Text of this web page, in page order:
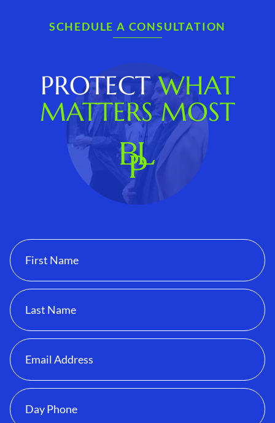
SCHEDULE A CONSULTATION
PROTECTWHAT
MATTERS MOST